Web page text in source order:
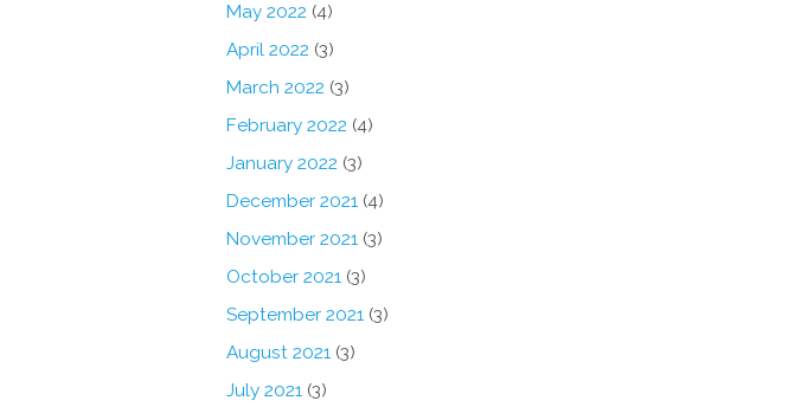
May 2022 (4)
April 2022 (3)
March 2022 (3)
February 2022 (4)
January 2022 (3)
December 2021(4)
November 2021(3)
October 2021(3)
September 2021(3)
August 2021(3)
July 2021(3)